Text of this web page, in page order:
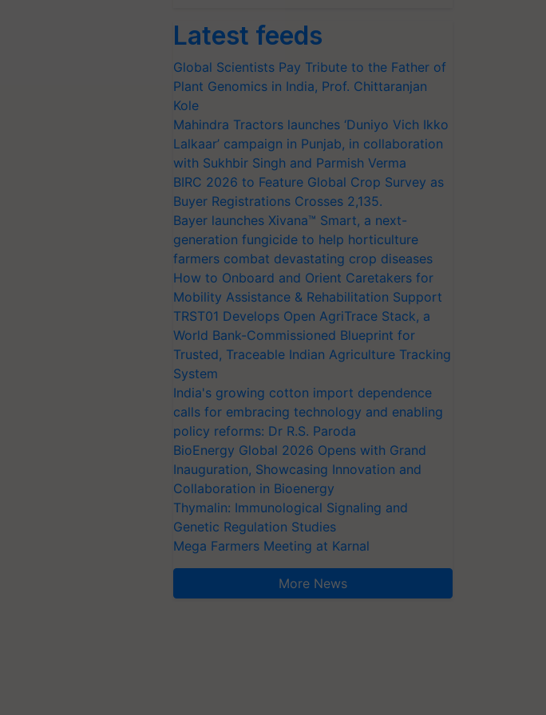
Latest feeds
Global Scientists Pay Tribute to the Father of
Plant Genomics in India, Prof. Chittaranjan
Kole
Mahindra Tractors launches ‘Duniyo Vich Ikko
Lalkaar’ campaign in Punjab, in collaboration
with Sukhbir Singh and Parmish Verma
BIRC 2026 to Feature Global Crop Survey as
Buyer Registrations Crosses 2,135.
Bayer launches Xivana™ Smart, a next-
generation fungicide to help horticulture
farmers combat devastating crop diseases
How to Onboard and Orient Caretakers for
Mobility Assistance & Rehabilitation Support
TRST01 Develops Open AgriTrace Stack, a
World Bank-Commissioned Blueprint for
Trusted, Traceable Indian Agriculture Tracking
System
India's growing cotton import dependence
calls for embracing technology and enabling
policy reforms: Dr R.S. Paroda
BioEnergy Global 2026 Opens with Grand
Inauguration, Showcasing Innovation and
Collaboration in Bioenergy
Thymalin: Immunological Signaling and
Genetic Regulation Studies
Mega Farmers Meeting at Karnal
More News